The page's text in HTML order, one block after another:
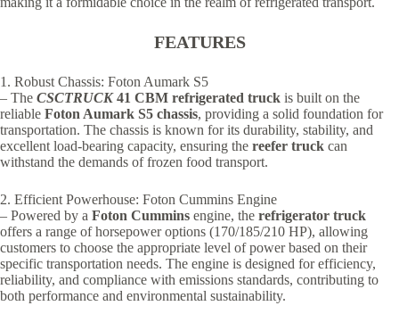
FEATURES
1. Robust Chassis: Foton Aumark S5
– The CSCTRUCK41 CBM refrigerated truck is built on the
reliable Foton Aumark S5 chassis, providing a solid foundation for
transportation. The chassis is known for its durability, stability, and
excellent load-bearing capacity, ensuring the reefer truck can
withstand the demands of frozen food transport.
2. Efficient Powerhouse: Foton Cummins Engine
– Powered by a Foton Cummins engine, the refrigerator truck
offers a range of horsepower options (170/185/210 HP), allowing
customers to choose the appropriate level of power based on their
specific transportation needs. The engine is designed for efficiency,
reliability, and compliance with emissions standards, contributing to
both performance and environmental sustainability.